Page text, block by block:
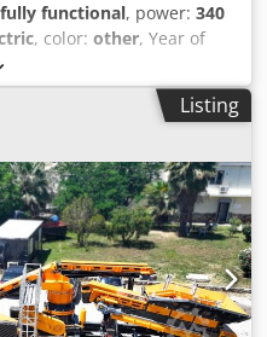
fully functional, power: 340
, color: other, Year of
products are made with
*Installation and
MCK-90 is a middle model of
is used for processing
granite, gabbro, dolomite
MCK-90 includes two
is made by primary jaw
Dcsdpfxjy Db T Tj
- Bunker: 20 m3 - Plant
mm - Second
Listing